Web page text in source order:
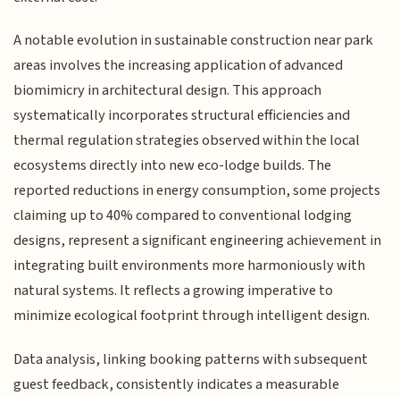
A notable evolution in sustainable construction near park
areas involves the increasing application of advanced
biomimicry in architectural design. This approach
systematically incorporates structural efficiencies and
thermal regulation strategies observed within the local
ecosystems directly into new eco-lodge builds. The
reported reductions in energy consumption, some projects
claiming up to 40% compared to conventional lodging
designs, represent a significant engineering achievement in
integrating built environments more harmoniously with
natural systems. It reflects a growing imperative to
minimize ecological footprint through intelligent design.
Data analysis, linking booking patterns with subsequent
guest feedback, consistently indicates a measurable